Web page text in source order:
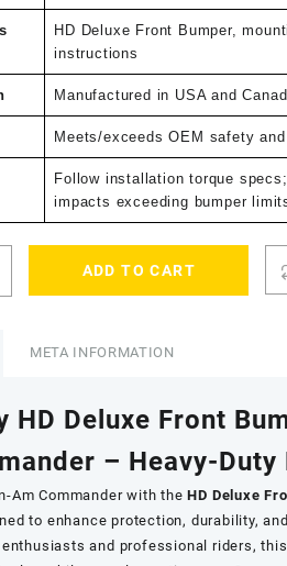
HD Deluxe Front Bumper,
instructions
Manufactured in USA and
Meets/exceeds OEM safety
Follow installation torque
impacts exceeding bumper
ADD TO CART
META INFORMATION
HD Deluxe Front
– Heavy-
Am Commander with theHD Deluxe
to enhance protection, durability,
and professional riders,